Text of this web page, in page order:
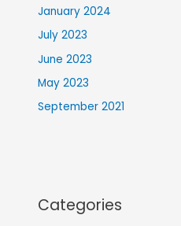
January 2024
July 2023
June 2023
May 2023
September 2021
Categories